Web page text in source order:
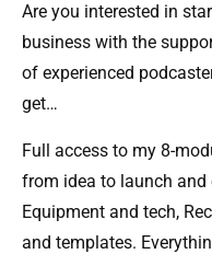
Are you interested in
business with the
of experienced
get…
Full access to my 8-
from idea to launch and
Equipment and tech,
and templates.